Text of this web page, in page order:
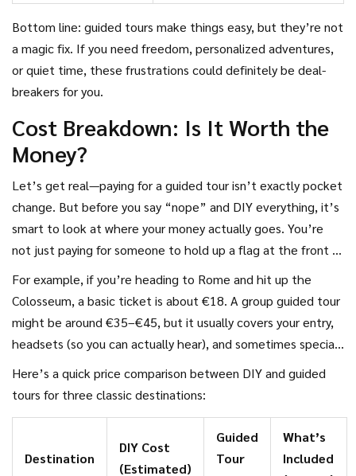
Bottom line: guided tours make things easy, but they’re not
a magic fix. If you need freedom, personalized adventures,
or quiet time, these frustrations could definitely be deal-
breakers for you.
Cost Breakdown: Is It Worth the
Money?
Let’s get real—paying for a guided tour isn’t exactly pocket
change. But before you say “nope” and DIY everything, it’s
smart to look at where your money actually goes. You’re
not just paying for someone to hold up a flag at the front of
the group. Most guided
tour
fees bundle stuff like
admission tickets, transportation, a local guide, and
sometimes even meals or skip-the-line perks. Trying to buy
all that separately, especially in popular cities, can add up
For example, if you’re heading to Rome and hit up the
Colosseum, a basic ticket is about €18. A group guided tour
might be around €35–€45, but it usually covers your entry,
headsets (so you can actually hear), and sometimes special
access to areas roped off from regular tourists. Add up
transport, and you’re getting close to what a tour costs
Here’s a quick price comparison between DIY and guided
tours for three classic destinations:
Destination
DIY Cost
(Estimated)
Guided
Tour
What’s
Included